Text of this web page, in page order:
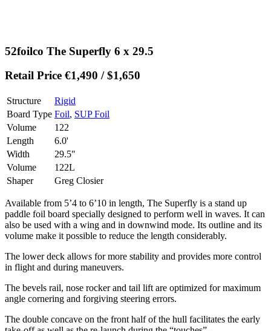
52foilco The Superfly 6 x 29.5
Retail Price €1,490 / $1,650
Structure
Rigid
Board Type Foil, SUP Foil
Volume
122
Length
6.0'
Width
29.5"
Volume
122L
Shaper
Greg Closier
Available from 5’4 to 6’10 in length, The Superfly is a stand up
paddle foil board specially designed to perform well in waves. It can
also be used with a wing and in downwind mode. Its outline and its
volume make it possible to reduce the length considerably.
The lower deck allows for more stability and provides more control
in flight and during maneuvers.
The bevels rail, nose rocker and tail lift are optimized for maximum
angle cornering and forgiving steering errors.
The double concave on the front half of the hull facilitates the early